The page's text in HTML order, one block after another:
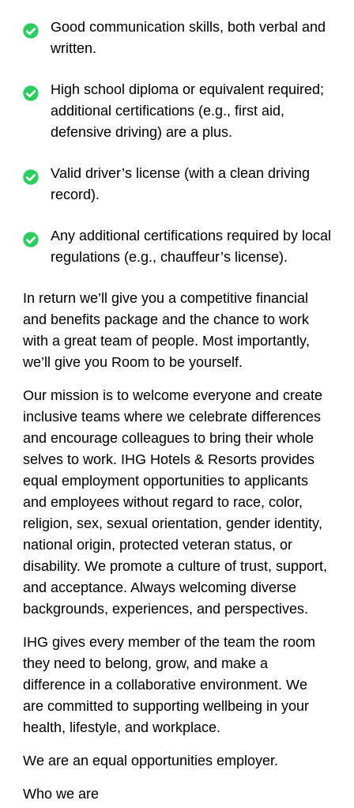
Good communication skills, both verbal and
written.
High school diploma or equivalent required;
additional certifications (e.g., first aid,
defensive driving) are a plus.
Valid driver’s license (with a clean driving
record).
Any additional certifications required by local
regulations (e.g., chauffeur’s license).
In return we’ll give you a competitive financial
and benefits package and the chance to work
with a great team of people. Most importantly,
we’ll give you Room to be yourself.
Our mission is to welcome everyone and create
inclusive teams where we celebrate differences
and encourage colleagues to bring their whole
selves to work. IHG Hotels & Resorts provides
equal employment opportunities to applicants
and employees without regard to race, color,
religion, sex, sexual orientation, gender identity,
national origin, protected veteran status, or
disability. We promote a culture of trust, support,
and acceptance. Always welcoming diverse
backgrounds, experiences, and perspectives.
IHG gives every member of the team the room
they need to belong, grow, and make a
difference in a collaborative environment. We
are committed to supporting wellbeing in your
health, lifestyle, and workplace.
We are an equal opportunities employer.
Who we are